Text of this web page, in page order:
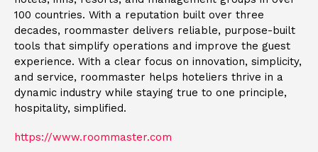
100 countries. With a reputation built over three
decades, roommaster delivers reliable, purpose-built
tools that simplify operations and improve the guest
experience. With a clear focus on innovation, simplicity,
and service, roommaster helps hoteliers thrive in a
dynamic industry while staying true to one principle,
hospitality, simplified.
https://www.roommaster.com